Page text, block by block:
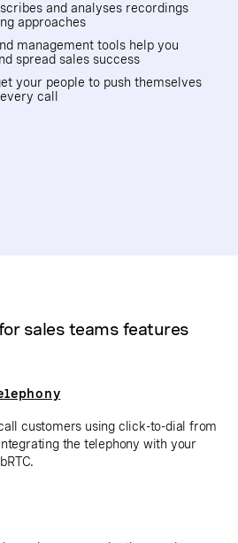
and analyses recordings
approaches
management tools help you
spread sales success
your people to push themselves
call
sales teams features
customers using click-to-dial from
the telephony with your